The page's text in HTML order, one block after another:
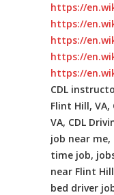
https://
https://
https://
https://
https://
CDL
Flint Hill, VA,
VA, CDL
job near
time job,
near Flint
bed driver